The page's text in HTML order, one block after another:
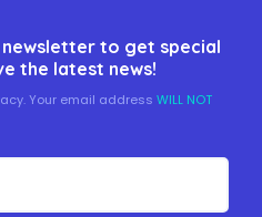
to get special
the latest news!
Your email address WILL NOT